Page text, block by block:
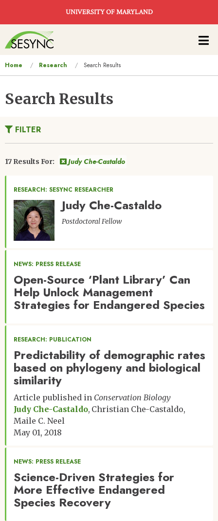
UNIVERSITY OF MARYLAND
Main
navigation
You
are
here
Home Research Search Results
Search Results
FILTER
17 Results For: Judy Che-Castaldo
RESEARCH: SESYNC RESEARCHER
Image Judy Che-Castaldo
Postdoctoral Fellow
NEWS: PRESS RELEASE
Open-Source ‘Plant Library’ Can
Help Unlock Management
Strategies for Endangered Species
RESEARCH: PUBLICATION
Predictability of demographic rates
based on phylogeny and biological
similarity
Article published in Conservation Biology
Judy Che-Castaldo Christian Che-Castaldo
Maile C. Neel
May 01, 2018
NEWS: PRESS RELEASE
Science-Driven Strategies for
More Effective Endangered
Species Recovery